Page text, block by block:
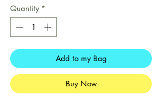
Quantity *
Add to my Bag
Buy Now